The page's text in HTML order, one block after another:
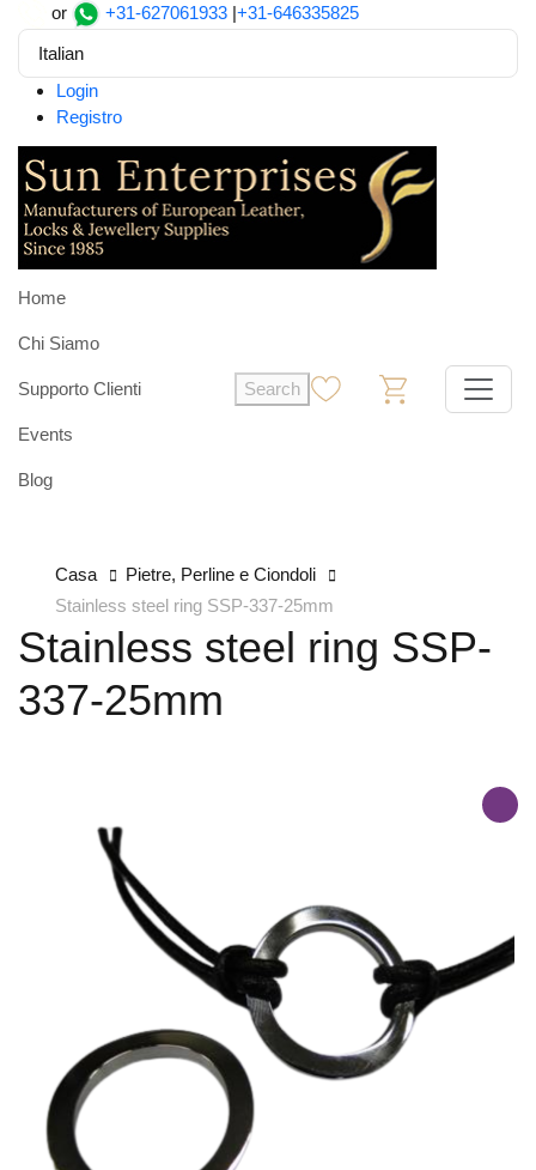
or +31-627061933 |+31-646335825
Italian
Login
Registro
Home
Chi Siamo
Supporto Clienti
Events
Blog
Search
Casa
Pietre, Perline e Ciondoli
Stainless steel ring SSP-337-25mm
Stainless steel ring SSP-
337-25mm